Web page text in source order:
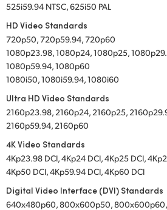
525i59.94 NTSC, 625i50 PAL
HD Video Standards
720p50, 720p59.94, 720p60
1080p23.98, 1080p24, 1080p25,
1080p59.94, 1080p60
1080i50, 1080i59.94, 1080i60
Ultra HD Video Standards
2160p23.98, 2160p24, 2160p25,
2160p59.94, 2160p60
4K Video Standards
4Kp23.98 DCI, 4Kp24 DCI, 4Kp25 DCI,
4Kp50 DCI, 4Kp59.94 DCI, 4Kp60 DCI
Digital Video Interface (DVI) Standards
640x480p60, 800x600p50,